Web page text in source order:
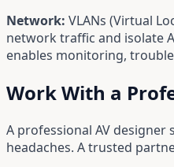
Network: VLANs (Virtual
network traffic and isolate
enables monitoring,
Work With a
A professional AV designer
headaches. A trusted